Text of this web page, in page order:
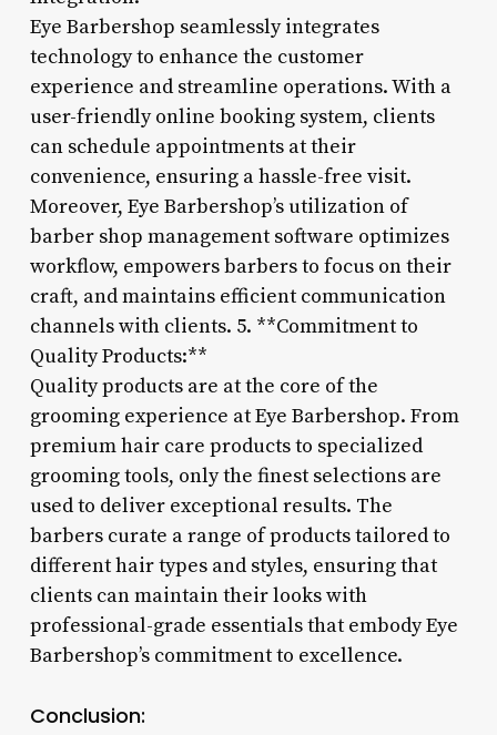
Eye Barbershop seamlessly integrates
technology to enhance the customer
experience and streamline operations. With a
user-friendly online booking system, clients
can schedule appointments at their
convenience, ensuring a hassle-free visit.
Moreover, Eye Barbershop’s utilization of
barber shop management software optimizes
workflow, empowers barbers to focus on their
craft, and maintains efficient communication
channels with clients. 5. **Commitment to
Quality Products:**
Quality products are at the core of the
grooming experience at Eye Barbershop. From
premium hair care products to specialized
grooming tools, only the finest selections are
used to deliver exceptional results. The
barbers curate a range of products tailored to
different hair types and styles, ensuring that
clients can maintain their looks with
professional-grade essentials that embody Eye
Barbershop’s commitment to excellence.
Conclusion: